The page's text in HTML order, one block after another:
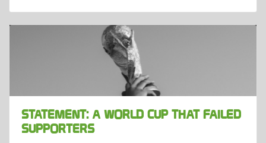
STATEMENT: A WORLD CUP THAT FAILED
SUPPORTERS